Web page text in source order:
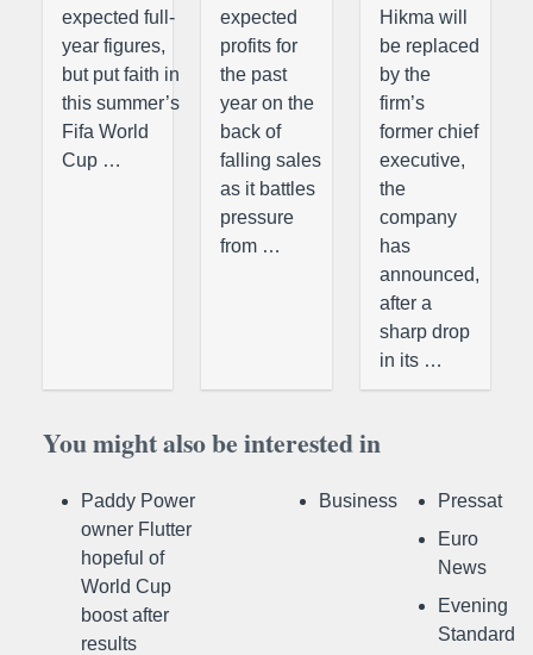
expected full-
year figures,
but put faith in
this summer’s
Fifa World
Cup …
expected
profits for
the past
year on the
back of
falling sales
as it battles
pressure
from …
Hikma will
be replaced
by the
firm’s
former chief
executive,
the
company
has
announced,
after a
sharp drop
in its …
You might also be interested in
Paddy Power
owner Flutter
hopeful of
World Cup
boost after
results
Business
Pressat
Euro
News
Evening
Standard